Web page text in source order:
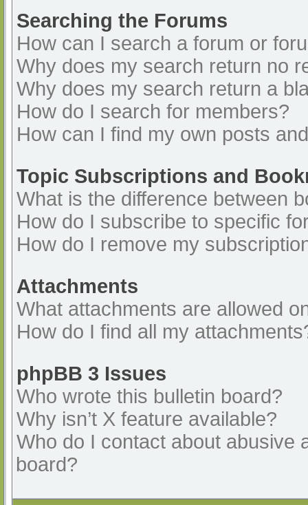
Searching the Forums
How can I search a forum or
Why does my search return no
Why does my search return a
How do I search for members?
How can I find my own posts
Topic Subscriptions and
What is the difference between
How do I subscribe to specific
How do I remove my
Attachments
What attachments are allowed
How do I find all my
phpBB 3 Issues
Who wrote this bulletin board?
Why isn’t X feature available?
Who do I contact about abusive
board?